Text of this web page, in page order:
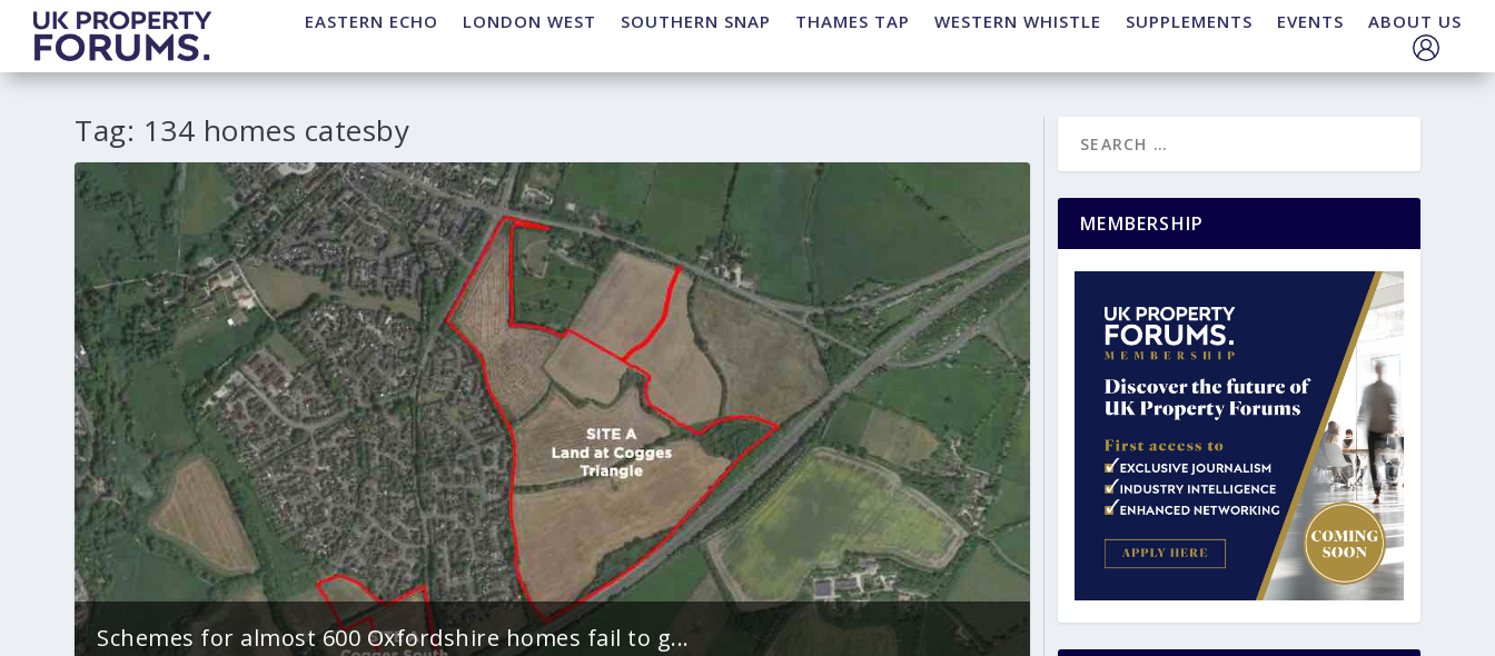
EASTERN ECHO LONDON WEST SOUTHERN SNAP THAMES TAP WESTERN WHISTLE SUPPLEMENTS EVENTS ABOUT US
Tag: 134 homes catesby
Schemes for almost 600 Oxfordshire homes fail to g...
MEMBERSHIP